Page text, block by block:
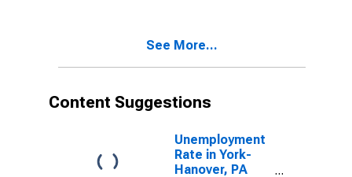
See More...
Content Suggestions
Unemployment
Rate in York-
Hanover, PA